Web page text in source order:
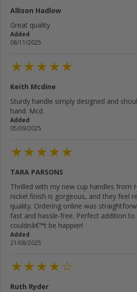
Allison Hadlow
Great quality
Added
08/11/2025
Keith Mcdine
Sturdy handle simply designed and
hand. Mcd.
Added
05/09/2025
TARA PARSONS
Thrilled with my new cup handles from
nickel finish is gorgeous, and they feel
quality. Ordering online was
fast and hassle-free. Perfect addition to
couldnâ€™t be happier!
Added
21/08/2025
Ruth Ryder